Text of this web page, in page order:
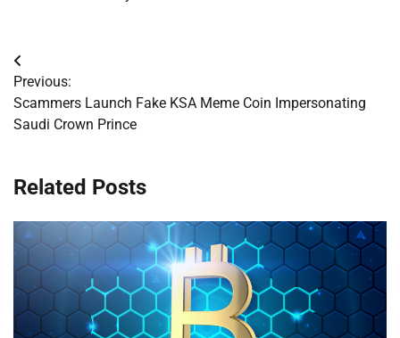
Post
navigation
Previous:
Scammers Launch Fake KSA Meme Coin Impersonating
Saudi Crown Prince
Related Posts